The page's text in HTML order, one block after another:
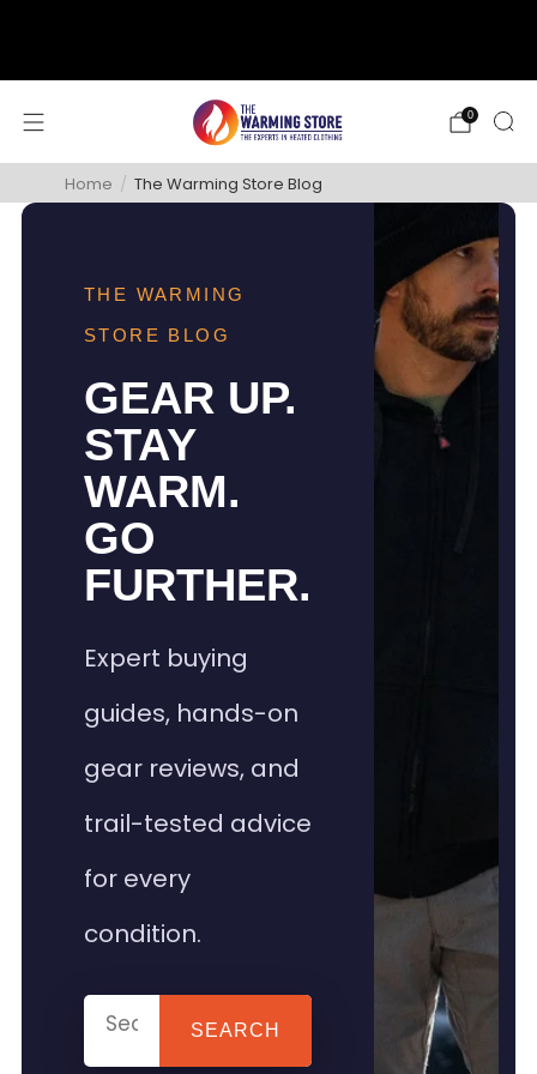
0
Home / The Warming Store Blog
THE WARMING
STORE BLOG
GEAR UP.
STAY
WARM.
GO
FURTHER.
Expert buying
guides, hands-on
gear reviews, and
trail-tested advice
for every
condition.
SEARCH